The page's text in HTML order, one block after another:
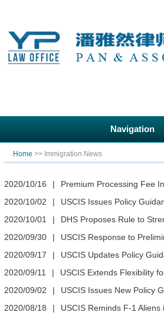
Navigation
You are here
Home >> Immigration News
2020/10/16 |
Premium Processing Fee
2020/10/02
|
USCIS Issues Policy Guidance Regarding
2020/10/01
|
DHS Proposes Rule to
2020/09/30
|
USCIS Response to
2020/09/17
|
USCIS Updates Policy
2020/09/11
|
USCIS Extends Flexibility for
2020/09/02
|
USCIS Issues New Policy
2020/08/18
|
USCIS Reminds F-1 Aliens in Post-Completion OPT and